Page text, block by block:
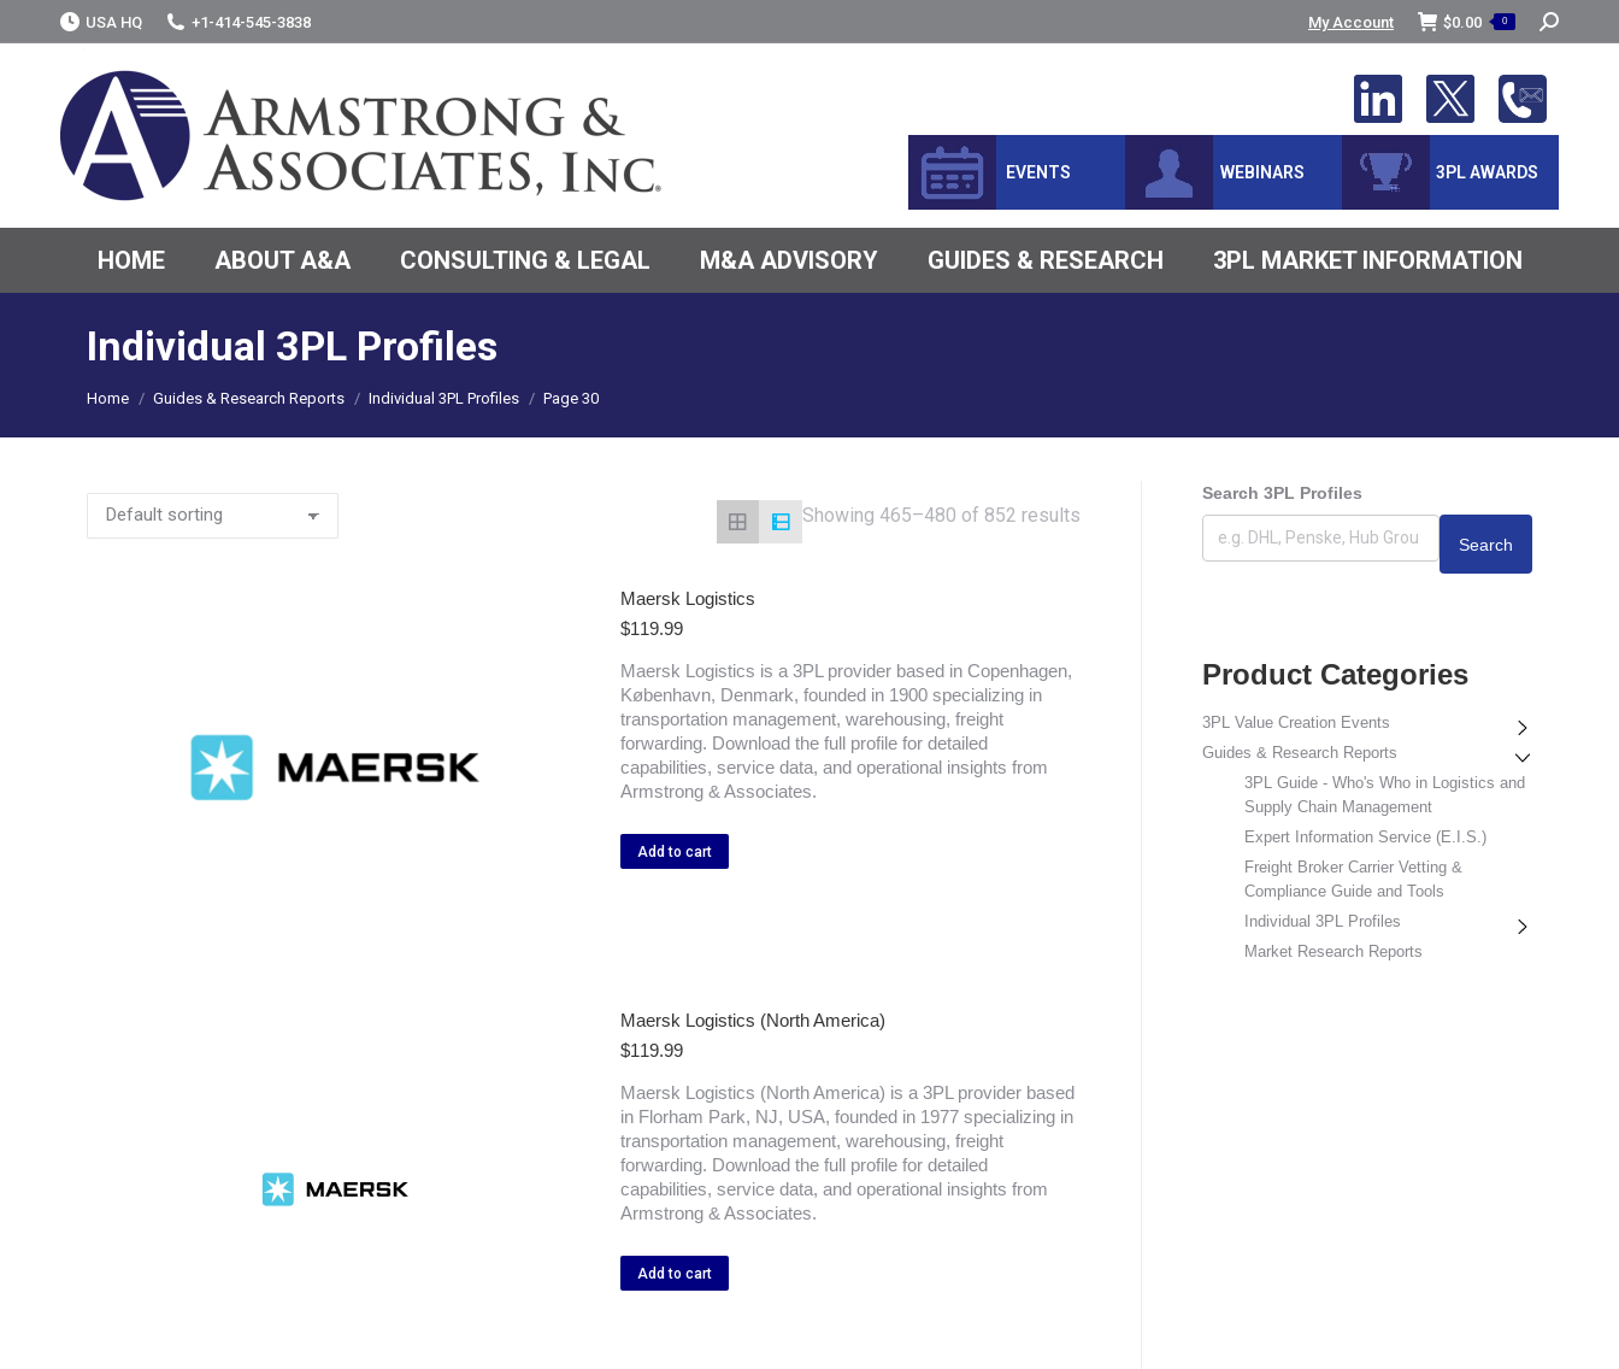
USA HQ +1-414-545-3838 My Account $0.00 0 Search:
3PL AWARDS
WEBINARS
EVENTS
HOME ABOUT A&A CONSULTING & LEGAL M&A ADVISORY GUIDES & RESEARCH 3PL MARKET INFORMATION
Individual 3PL Profiles
You are here:
Home Guides & Research Reports Individual 3PL Profiles Page 30
Showing 465–480 of 852 results
Maersk Logistics
$119.99
Maersk Logistics is a 3PL provider based in Copenhagen,
København, Denmark, founded in 1900 specializing in
transportation management, warehousing, freight
forwarding. Download the full profile for detailed
capabilities, service data, and operational insights from
Armstrong & Associates.
Add to cart
Maersk Logistics (North America)
$119.99
Maersk Logistics (North America) is a 3PL provider based
in Florham Park, NJ, USA, founded in 1977 specializing in
transportation management, warehousing, freight
forwarding. Download the full profile for detailed
capabilities, service data, and operational insights from
Armstrong & Associates.
Add to cart
Search 3PL Profiles
Search
Product Categories
3PL Value Creation Events
Guides & Research Reports
3PL Guide - Who's Who in Logistics and
Supply Chain Management
Expert Information Service (E.I.S.)
Freight Broker Carrier Vetting &
Compliance Guide and Tools
Individual 3PL Profiles
Market Research Reports